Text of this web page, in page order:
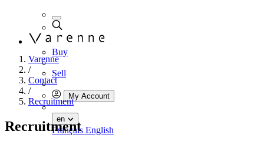
Buy
Sell
My Account
en
Français English
Varenne
/
Contact
/
Recruitment
Recruitment